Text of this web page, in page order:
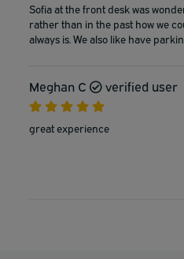
Sofia at the front desk was
rather than in the past how we
always is. We also like have
Meghan C
verified user
great experience